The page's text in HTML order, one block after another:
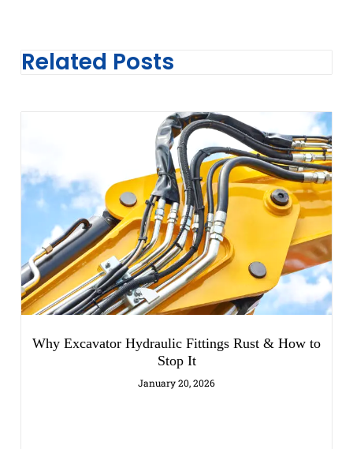
Related Posts
Why Excavator Hydraulic Fittings Rust & How to
Stop It
January 20, 2026